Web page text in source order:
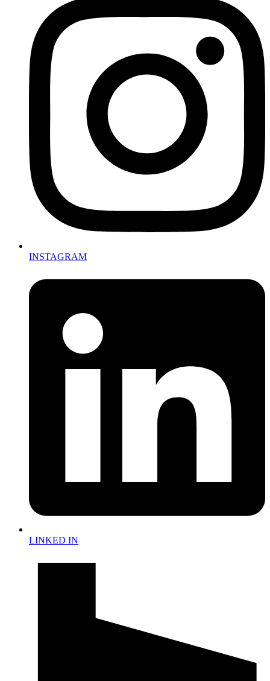
INSTAGRAM
LINKED IN